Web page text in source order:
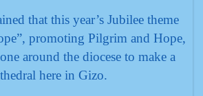
that this year’s Jubilee theme
promoting Pilgrim and Hope,
around the diocese to make a
here in Gizo.